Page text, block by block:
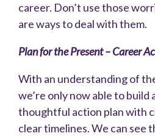
career. Don’t use those
are ways to deal with them.
Plan for the Present – Career
With an understanding of
we’re only now able to build
thoughtful action plan with
clear timelines. We can see